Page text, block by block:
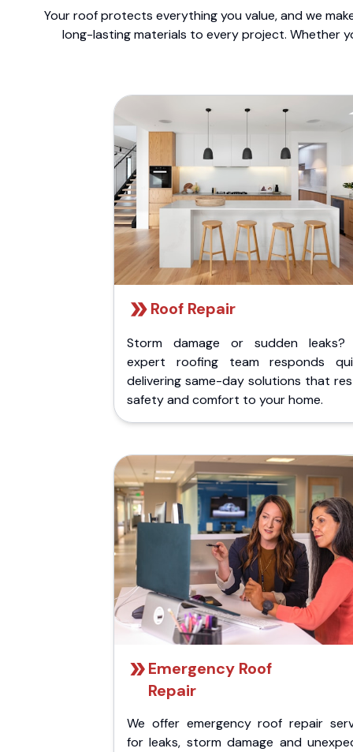
Your roof protects everything you value, and we
long-lasting materials to every project. Whether
Roof Repair
Storm damage or sudden leaks?
expert roofing team responds
delivering same-day solutions that
safety and comfort to your home.
Emergency Roof
Repair
We offer emergency roof repair
for leaks, storm damage and